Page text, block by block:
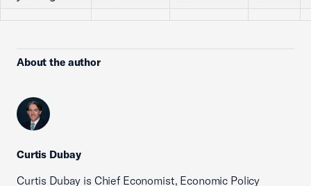
About the author
Curtis Dubay
Curtis Dubay is Chief Economist, Economic Policy